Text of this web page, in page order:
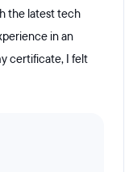
the latest tech
in an
certificate, I felt